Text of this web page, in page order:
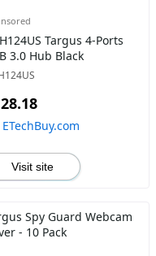
Targus 4-Ports
3.0 Hub Black
ETechBuy.com
Visit site
Spy Guard Webcam
- 10 Pack